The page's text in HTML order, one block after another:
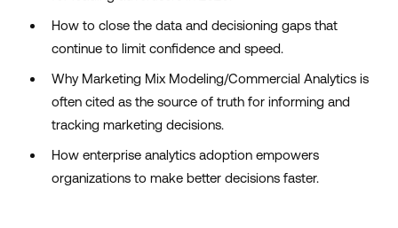
How to close the data and decisioning gaps that
continue to limit confidence and speed.
Why Marketing Mix Modeling/Commercial Analytics is
often cited as the source of truth for informing and
tracking marketing decisions.
How enterprise analytics adoption empowers
organizations to make better decisions faster.